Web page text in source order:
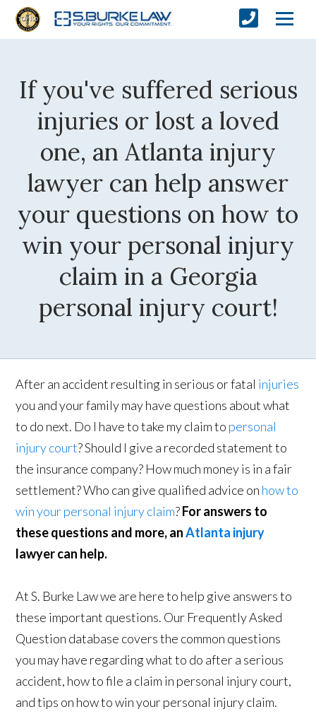
If you've suffered serious
injuries or lost a loved
one, an Atlanta injury
lawyer can help answer
your questions on how to
win your personal injury
claim in a Georgia
personal injury court!
After an accident resulting in serious or fatal injuries
you and your family may have questions about what
to do next. Do I have to take my claim to personal
injury court? Should I give a recorded statement to
the insurance company? How much money is in a fair
settlement? Who can give qualified advice on how to
win your personal injury claim?For answers to
these questions and more, anAtlanta injury
lawyer can help.
At S. Burke Law we are here to help give answers to
these important questions. Our Frequently Asked
Question database covers the common questions
you may have regarding what to do after a serious
accident, how to file a claim in personal injury court,
and tips on how to win your personal injury claim.